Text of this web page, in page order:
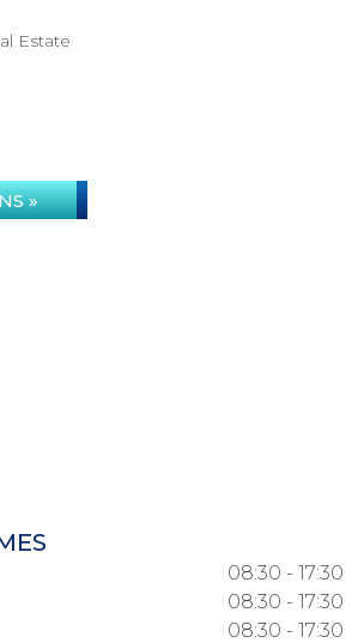
Estate
»
08:30 - 17:30
08:30 - 17:30
08:30 - 17:30